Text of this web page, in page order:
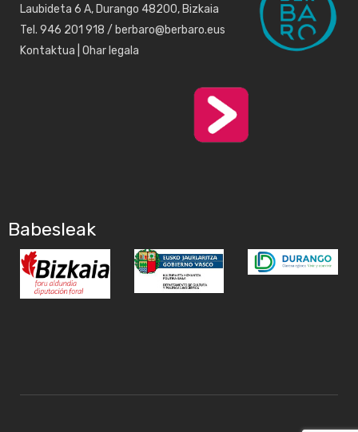
Laubideta 6 A, Durango 48200, Bizkaia
Tel. 946 201 918 / berbaro@berbaro.eus
Kontaktua Ohar legala
Babesleak